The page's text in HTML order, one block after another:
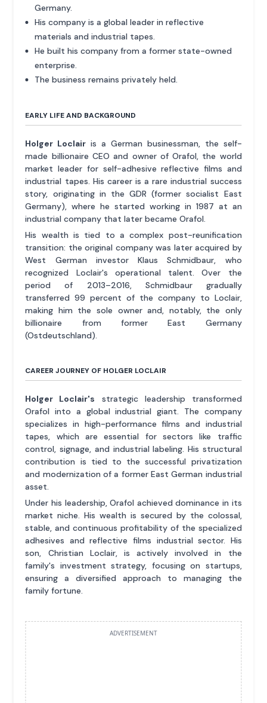
Germany.
His company is a global leader in reflective
materials and industrial tapes.
He built his company from a former state-owned
enterprise.
The business remains privately held.
EARLY LIFE AND BACKGROUND
Holger Loclair is a German businessman, the self-
made billionaire CEO and owner of Orafol, the world
market leader for self-adhesive reflective films and
industrial tapes. His career is a rare industrial success
story, originating in the GDR (former socialist East
Germany), where he started working in 1987 at an
industrial company that later became Orafol.
His wealth is tied to a complex post-reunification
transition: the original company was later acquired by
West German investor Klaus Schmidbaur, who
recognized Loclair's operational talent. Over the
period of 2013–2016, Schmidbaur gradually
transferred 99 percent of the company to Loclair,
making him the sole owner and, notably, the only
billionaire from former East Germany
(Ostdeutschland).
CAREER JOURNEY OF HOLGER LOCLAIR
Holger Loclair's strategic leadership transformed
Orafol into a global industrial giant. The company
specializes in high-performance films and industrial
tapes, which are essential for sectors like traffic
control, signage, and industrial labeling. His structural
contribution is tied to the successful privatization
and modernization of a former East German industrial
asset.
Under his leadership, Orafol achieved dominance in its
market niche. His wealth is secured by the colossal,
stable, and continuous profitability of the specialized
adhesives and reflective films industrial sector. His
son, Christian Loclair, is actively involved in the
family's investment strategy, focusing on startups,
ensuring a diversified approach to managing the
family fortune.
ADVERTISEMENT